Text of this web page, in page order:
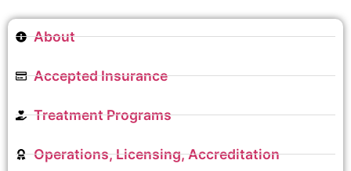
About
Accepted Insurance
Treatment Programs
Operations, Licensing, Accreditation